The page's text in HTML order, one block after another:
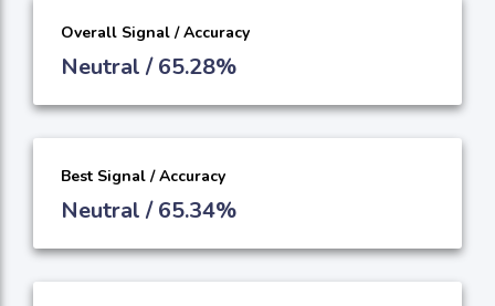
Overall Signal / Accuracy
Neutral / 65.28%
Best Signal / Accuracy
Neutral / 65.34%